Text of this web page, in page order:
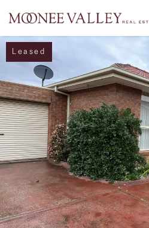
NAVIGATE
Home
Sell
Buy
Manage
Leased